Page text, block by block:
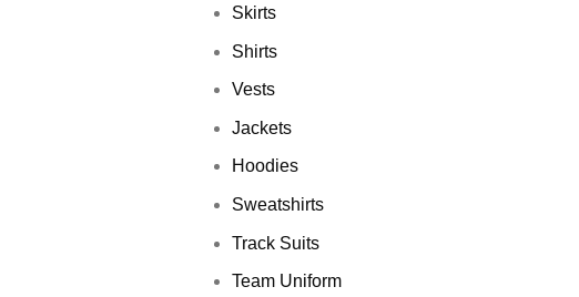
Skirts
Shirts
Vests
Jackets
Hoodies
Sweatshirts
Track Suits
Team Uniform